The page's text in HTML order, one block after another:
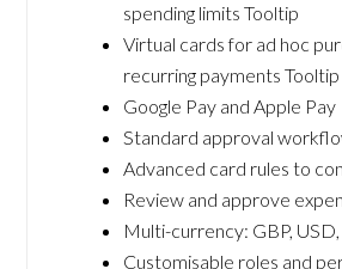
spending limits Tooltip
Virtual cards for ad hoc
recurring payments Tooltip
Google Pay and Apple Pay
Standard approval
Advanced card rules to
Review and approve
Multi-currency: GBP, USD,
Customisable roles and